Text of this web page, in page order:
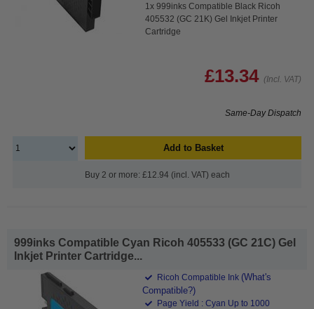
1x 999inks Compatible Black Ricoh
405532 (GC 21K) Gel Inkjet Printer
Cartridge
£13.34 (Incl. VAT)
Same-Day Dispatch
Add to Basket
Buy 2 or more: £12.94 (incl. VAT) each
999inks Compatible Cyan Ricoh 405533 (GC 21C) Gel
Inkjet Printer Cartridge...
Ricoh Compatible Ink (What's
Compatible?)
Page Yield : Cyan Up to 1000